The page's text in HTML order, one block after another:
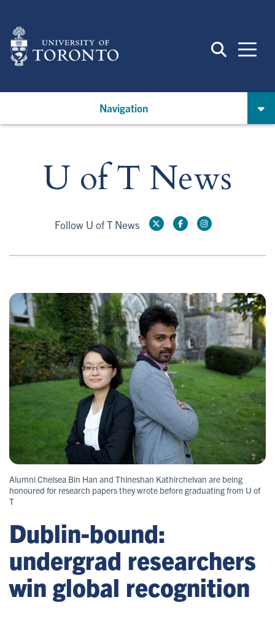
main
content
Navigation
U of T News
Follow U of T News
Alumni Chelsea Bin Han and Thineshan Kathirchelvan are being
honoured for research papers they wrote before graduating from U of
T
Dublin-bound:
undergrad researchers
win global recognition